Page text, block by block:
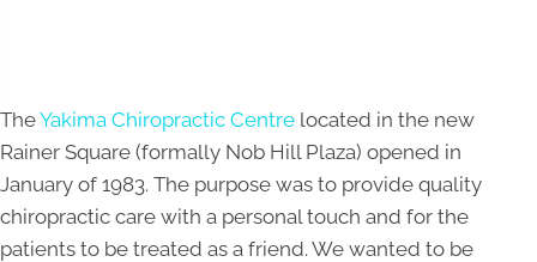
TheYakima Chiropractic Centre located in the new
Rainer Square (formally Nob Hill Plaza) opened in
January of 1983. The purpose was to provide quality
chiropractic care with a personal touch and for the
patients to be treated as a friend. We wanted to be